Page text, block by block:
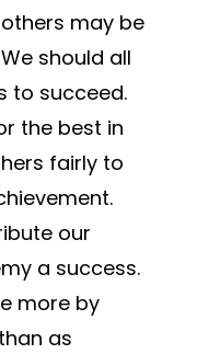
may be
should all
to succeed.
the best in
fairly to
our
a success.
more by
as